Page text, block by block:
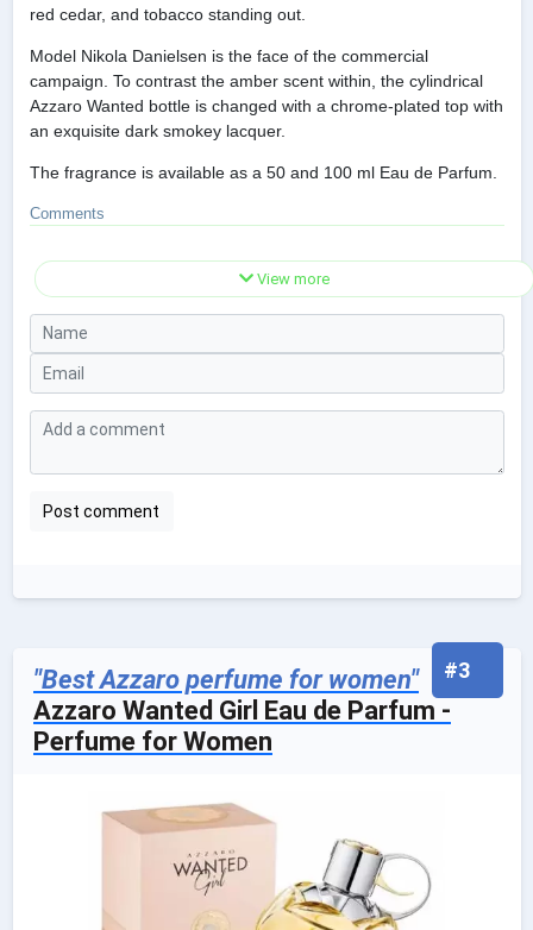
red cedar, and tobacco standing out.
Model Nikola Danielsen is the face of the commercial
campaign. To contrast the amber scent within, the cylindrical
Azzaro Wanted bottle is changed with a chrome-plated top with
an exquisite dark smokey lacquer.
The fragrance is available as a 50 and 100 ml Eau de Parfum.
Comments
View more
#3
"Best Azzaro perfume for women"
Azzaro Wanted Girl Eau de Parfum -
Perfume for Women